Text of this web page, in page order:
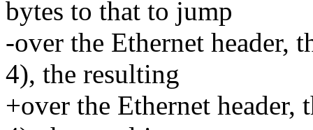
bytes to that to jump
-over the Ethernet header,
4), the resulting
+over the Ethernet